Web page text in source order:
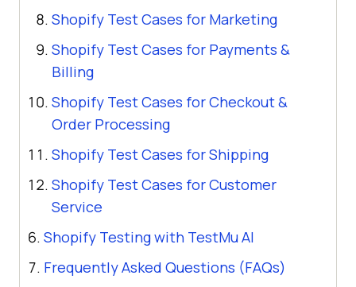
Shopify Test Cases for Marketing
Shopify Test Cases for Payments &
Billing
Shopify Test Cases for Checkout &
Order Processing
Shopify Test Cases for Shipping
Shopify Test Cases for Customer
Service
Shopify Testing with TestMu AI
Frequently Asked Questions (FAQs)